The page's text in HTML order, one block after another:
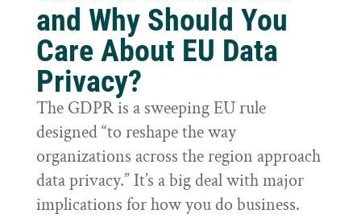
and Why Should You
Care About EU Data
Privacy?
The GDPR is a sweeping EU rule
designed “to reshape the way
organizations across the region approach
data privacy.” It’s a big deal with major
implications for how you do business.